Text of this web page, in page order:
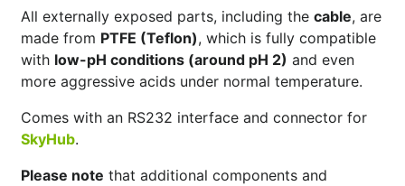
All externally exposed parts, including the cable, are
made from PTFE (Teflon), which is fully compatible
with low-pH conditions (around pH 2) and even
more aggressive acids under normal temperature.
Comes with an RS232 interface and connector for
SkyHub.
Please note that additional components and